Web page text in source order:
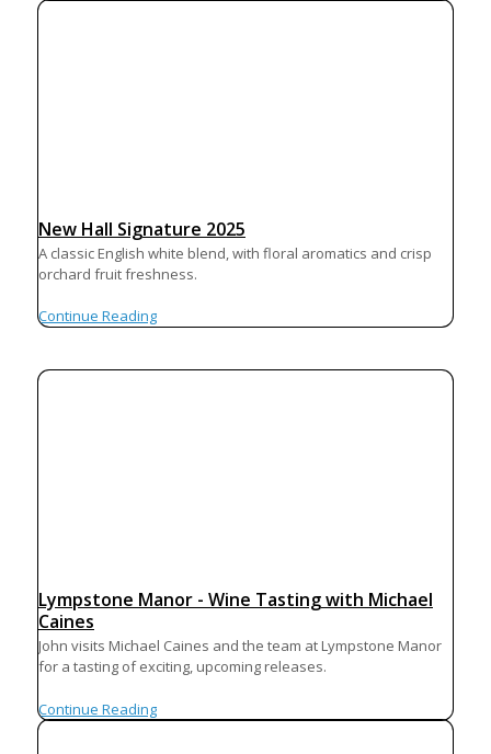
New Hall Signature 2025
A classic English white blend, with floral aromatics and crisp
orchard fruit freshness.
Continue Reading
Lympstone Manor - Wine Tasting with Michael
Caines
John visits Michael Caines and the team at Lympstone Manor
for a tasting of exciting, upcoming releases.
Continue Reading